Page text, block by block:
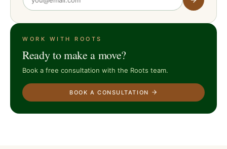
WORK WITH ROOTS
Ready to make a move?
Book a free consultation with the Roots team.
BOOK A CONSULTATION